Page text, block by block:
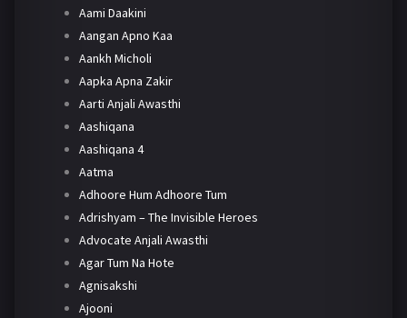
Aami Daakini
Aangan Apno Kaa
Aankh Micholi
Aapka Apna Zakir
Aarti Anjali Awasthi
Aashiqana
Aashiqana 4
Aatma
Adhoore Hum Adhoore Tum
Adrishyam – The Invisible Heroes
Advocate Anjali Awasthi
Agar Tum Na Hote
Agnisakshi
Ajooni